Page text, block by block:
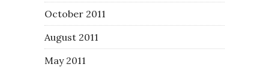
October 2011
August 2011
May 2011